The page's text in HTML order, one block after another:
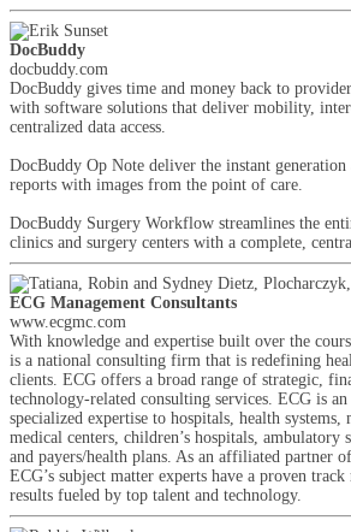
DocBuddy
docbuddy.com
DocBuddy gives time and money back to
with software solutions that deliver mobility,
centralized data access.
DocBuddy Op Note deliver the instant
reports with images from the point of care.
DocBuddy Surgery Workflow streamlines the
clinics and surgery centers with a complete,
ECG Management Consultants
www.ecgmc.com
With knowledge and expertise built over the
is a national consulting firm that is redefining
clients. ECG offers a broad range of strategic,
technology-related consulting services. ECG is
specialized expertise to hospitals, health systems,
medical centers, children’s hospitals, ambulatory
and payers/health plans. As an affiliated partner
ECG’s subject matter experts have a proven
results fueled by top talent and technology.